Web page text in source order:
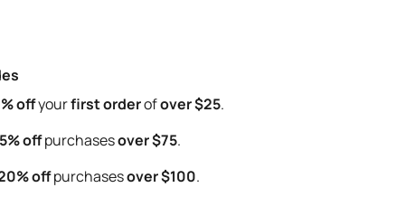
offyourfirst orderofover $25.
offpurchasesover $75.
offpurchasesover $100.